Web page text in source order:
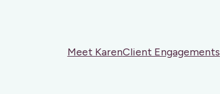
Meet KarenClient Engagements